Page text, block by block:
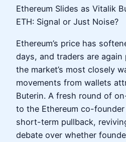
Ethereum Slides as Vitalik
ETH: Signal or Just Noise?
Ethereum’s price has
days, and traders are
the market’s most closely
movements from wallets
Buterin. A fresh round of
to the Ethereum co-
short-term pullback,
debate over whether